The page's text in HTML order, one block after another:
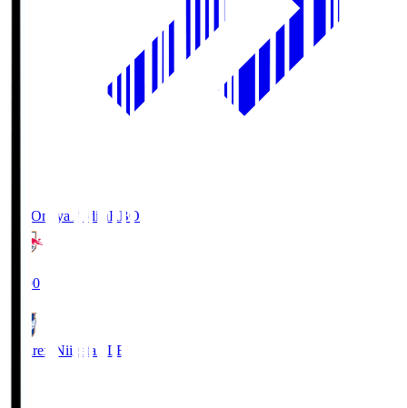
RB Omiya ArdijaRBO
19:00
Albirex Niigata ALB